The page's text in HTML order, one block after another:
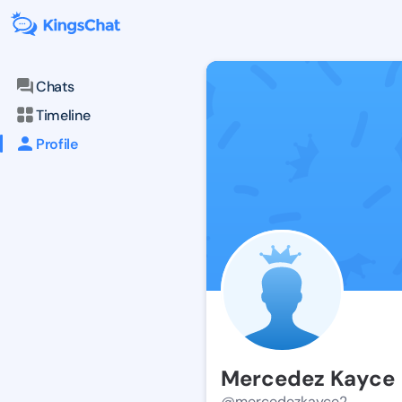
Chats
Timeline
Profile
Mercedez Kayce